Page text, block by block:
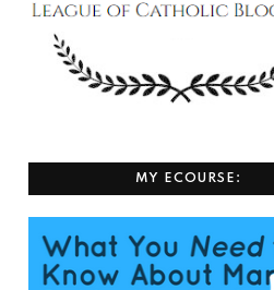
MY ECOURSE: